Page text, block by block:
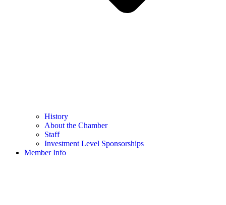
History
About the Chamber
Staff
Investment Level Sponsorships
Member Info